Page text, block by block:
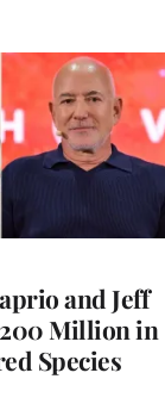
and Jeff
Million in
Species